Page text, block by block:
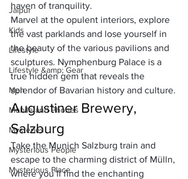
Jaipur
Kids
Lifestyle
Lifestyle &amp; Gear
Men
Mobile and Phones
Mysteries
Mysterious People
Mysterious Place
haven of tranquility.
Marvel at the opulent interiors, explore
the vast parklands and lose yourself in
the beauty of the various pavilions and
sculptures. Nymphenburg Palace is a
true hidden gem that reveals the
splendor of Bavarian history and culture.
Augustiner Brewery,
Salzburg
Take the Munich Salzburg train and
escape to the charming district of Mülln,
where you’ll find the enchanting